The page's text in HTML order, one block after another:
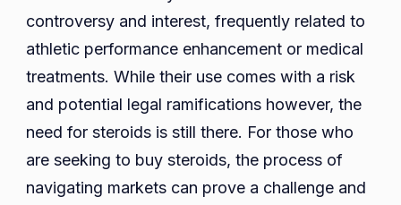
controversy and interest, frequently related to
athletic performance enhancement or medical
treatments. While their use comes with a risk
and potential legal ramifications however, the
need for steroids is still there. For those who
are seeking to buy steroids, the process of
navigating markets can prove a challenge and